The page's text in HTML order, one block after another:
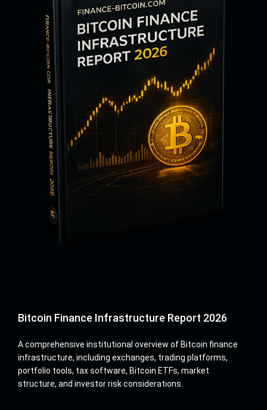
Bitcoin Finance Infrastructure Report 2026
A comprehensive institutional overview of Bitcoin finance
infrastructure, including exchanges, trading platforms,
portfolio tools, tax software, Bitcoin ETFs, market
structure, and investor risk considerations.